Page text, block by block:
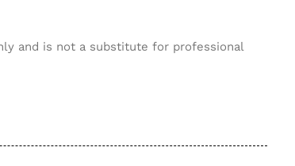
and is not a substitute for professional